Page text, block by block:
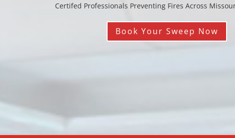
Certifed Professionals Preventing Fires Across
Book Your Sweep Now